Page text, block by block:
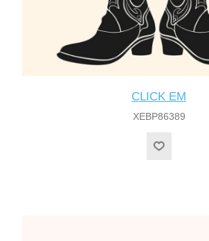
CLICK EM
XEBP86389